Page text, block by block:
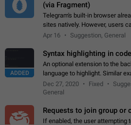
(via Fragment)
Telegram's built-in browser
sites natively. However, users
Tonsites to their profiles. - Link
Apr 16 Suggestion, General
ADDED
Syntax highlighting in
An optional extension to the
language to highlight. Similar examples are the likes of Gitlab
and GitHub comments.
Dec 27, 2020 Fixed
General
Requests to join group or
If enabled, the user attempting